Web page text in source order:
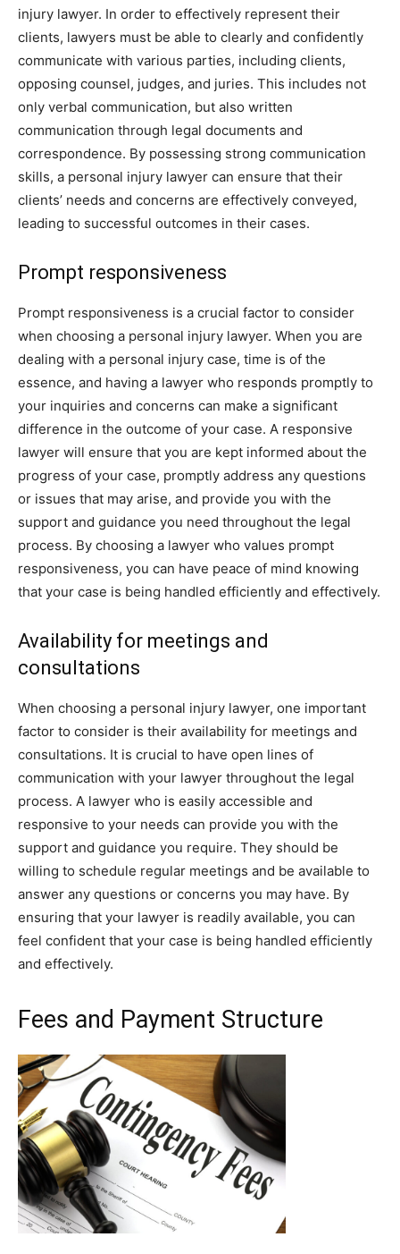
injury lawyer. In order to effectively represent their
clients, lawyers must be able to clearly and confidently
communicate with various parties, including clients,
opposing counsel, judges, and juries. This includes not
only verbal communication, but also written
communication through legal documents and
correspondence. By possessing strong communication
skills, a personal injury lawyer can ensure that their
clients’ needs and concerns are effectively conveyed,
leading to successful outcomes in their cases.
Prompt responsiveness
Prompt responsiveness is a crucial factor to consider
when choosing a personal injury lawyer. When you are
dealing with a personal injury case, time is of the
essence, and having a lawyer who responds promptly to
your inquiries and concerns can make a significant
difference in the outcome of your case. A responsive
lawyer will ensure that you are kept informed about the
progress of your case, promptly address any questions
or issues that may arise, and provide you with the
support and guidance you need throughout the legal
process. By choosing a lawyer who values prompt
responsiveness, you can have peace of mind knowing
that your case is being handled efficiently and effectively.
Availability for meetings and
consultations
When choosing a personal injury lawyer, one important
factor to consider is their availability for meetings and
consultations. It is crucial to have open lines of
communication with your lawyer throughout the legal
process. A lawyer who is easily accessible and
responsive to your needs can provide you with the
support and guidance you require. They should be
willing to schedule regular meetings and be available to
answer any questions or concerns you may have. By
ensuring that your lawyer is readily available, you can
feel confident that your case is being handled efficiently
and effectively.
Fees and Payment Structure